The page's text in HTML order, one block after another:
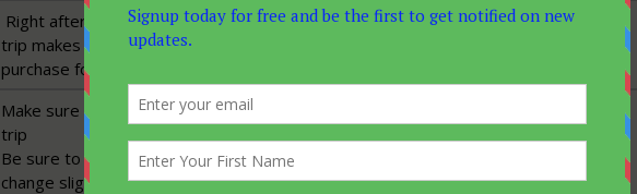
Right after you make the deposit you should start advertising to the troop. This
trip makes a great Christmas present, so get the word out in time for people to
purchase for the holidays
Make sure Dotty has the sign-up forms so she can start recording numbers for the
trip
Be sure to check the prices of lift tickets, rentals, helmets, lessons, etc. as these
change slightly year after year.